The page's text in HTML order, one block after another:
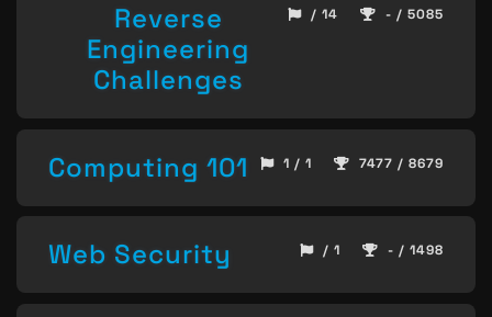
Reverse
Engineering
Challenges
/ 14 - / 5085
Computing 101 1 / 1 7477 / 8679
Web Security / 1 - / 1498